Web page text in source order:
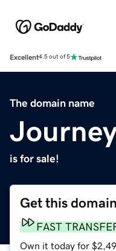
Excellent4.5 out of 5
The domain name
is for sale!
Get this domain
FAST
Own it today for